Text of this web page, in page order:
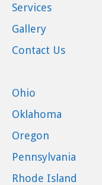
Services
Gallery
Contact Us
Ohio
Oklahoma
Oregon
Pennsylvania
Rhode Island